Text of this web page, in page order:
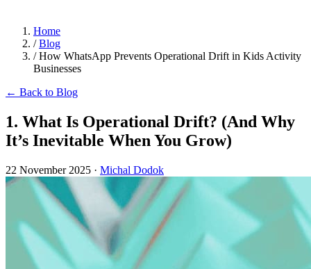
Home
/ Blog
/ How WhatsApp Prevents Operational Drift in Kids Activity
Businesses
← Back to Blog
1. What Is Operational Drift? (And Why
It’s Inevitable When You Grow)
22 November 2025 · Michal Dodok